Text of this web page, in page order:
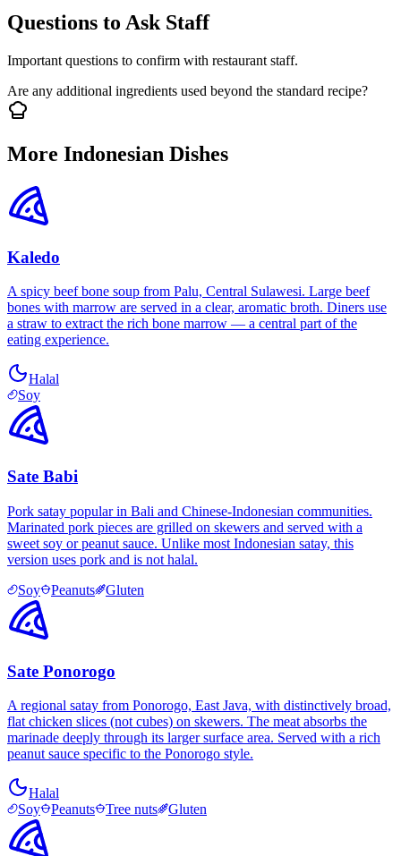
Questions to Ask Staff
Important questions to confirm with restaurant staff.
Are any additional ingredients used beyond the standard recipe?
More Indonesian Dishes
Kaledo
A spicy beef bone soup from Palu, Central Sulawesi. Large beef
bones with marrow are served in a clear, aromatic broth. Diners use
a straw to extract the rich bone marrow — a central part of the
eating experience.
Halal
Soy
Sate Babi
Pork satay popular in Bali and Chinese-Indonesian communities.
Marinated pork pieces are grilled on skewers and served with a
sweet soy or peanut sauce. Unlike most Indonesian satay, this
version uses pork and is not halal.
Soy
Peanuts Gluten
Sate Ponorogo
A regional satay from Ponorogo, East Java, with distinctively broad,
flat chicken slices (not cubes) on skewers. The meat absorbs the
marinade deeply through its larger surface area. Served with a rich
peanut sauce specific to the Ponorogo style.
Halal
Soy
Peanuts Tree nuts Gluten